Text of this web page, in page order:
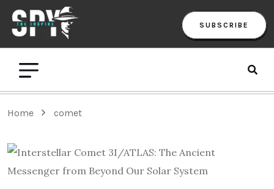
SUBSCRIBE
Home comet